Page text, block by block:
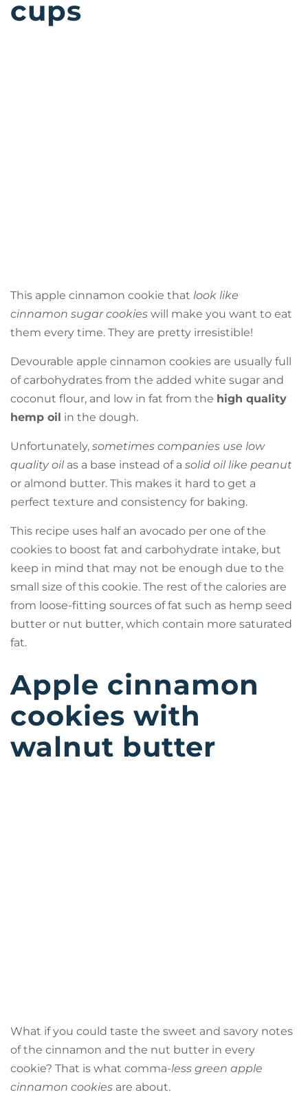
cups
This apple cinnamon cookie that look like
cinnamon sugar cookies will make you want to eat
them every time. They are pretty irresistible!
Devourable apple cinnamon cookies are usually full
of carbohydrates from the added white sugar and
coconut flour, and low in fat from the high quality
hemp oil in the dough.
Unfortunately, sometimes companies use low
quality oil as a base instead of a solid oil like peanut
or almond butter. This makes it hard to get a
perfect texture and consistency for baking.
This recipe uses half an avocado per one of the
cookies to boost fat and carbohydrate intake, but
keep in mind that may not be enough due to the
small size of this cookie. The rest of the calories are
from loose-fitting sources of fat such as hemp seed
butter or nut butter, which contain more saturated
fat.
Apple cinnamon
cookies with
walnut butter
What if you could taste the sweet and savory notes
of the cinnamon and the nut butter in every
cookie? That is what comma-less green apple
cinnamon cookies are about.